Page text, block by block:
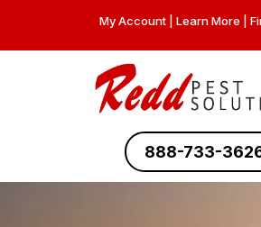
My Account Learn More
888-733-